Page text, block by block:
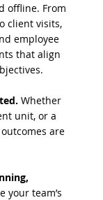
offline. From
client visits,
employee
that align
Whether
unit, or a
are
your team’s